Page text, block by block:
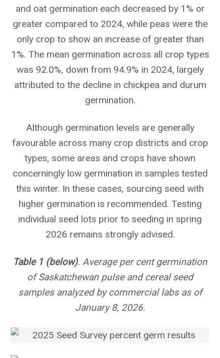
and oat germination each decreased by 1% or
greater compared to 2024, while peas were the
only crop to show an increase of greater than
1%. The mean germination across all crop types
was 92.0%, down from 94.9% in 2024, largely
attributed to the decline in chickpea and durum
germination.
Although germination levels are generally
favourable across many crop districts and crop
types, some areas and crops have shown
concerningly low germination in samples tested
this winter. In these cases, sourcing seed with
higher germination is recommended. Testing
individual seed lots prior to seeding in spring
2026 remains strongly advised.
Table 1 (below). Average per cent germination
of Saskatchewan pulse and cereal seed
samples analyzed by commercial labs as of
January 8, 2026.